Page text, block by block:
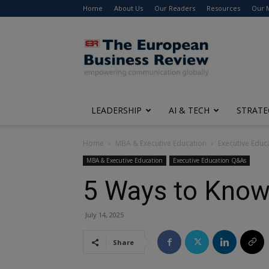
Home About Us Our Readers Resources Our
The
European
Business
Review
LEADERSHIP AI & TECH
Home MBA & Executive Education Executive
MBA & Executive Education Executive Education Q&As
5 Ways to
July 14, 2025
Share